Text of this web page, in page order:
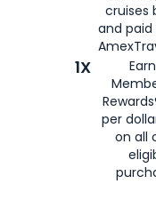
cruises
and
1X
per
on all